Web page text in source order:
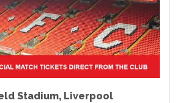
Stadium, Liverpool